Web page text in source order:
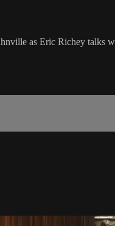
as Eric Richey talks